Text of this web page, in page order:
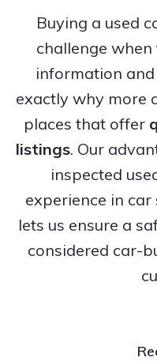
Buying a used
challenge
information
exactly why more
places that offer
listings. Our
inspected
experience in car
lets us ensure a
considered car-